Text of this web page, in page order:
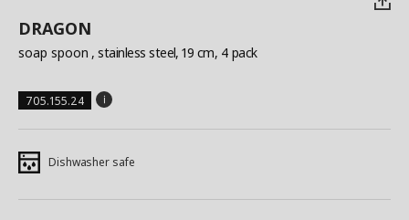
DRAGON
soap spoon , stainless steel, 19 cm, 4 pack
705.155.24
Dishwasher safe